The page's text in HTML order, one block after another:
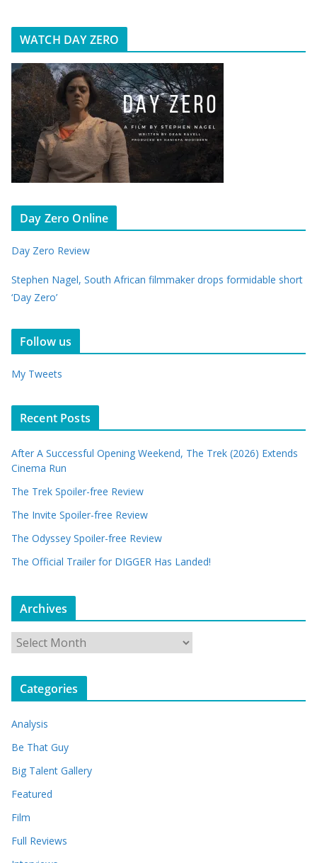
WATCH DAY ZERO
Day Zero Online
Day Zero Review
Stephen Nagel, South African filmmaker drops formidable short
‘Day Zero’
Follow us
My Tweets
Recent Posts
After A Successful Opening Weekend, The Trek (2026) Extends
Cinema Run
The Trek Spoiler-free Review
The Invite Spoiler-free Review
The Odyssey Spoiler-free Review
The Official Trailer for DIGGER Has Landed!
Archives
c
v
e
s
Categories
Analysis
Be That Guy
Big Talent Gallery
Featured
Film
Full Reviews